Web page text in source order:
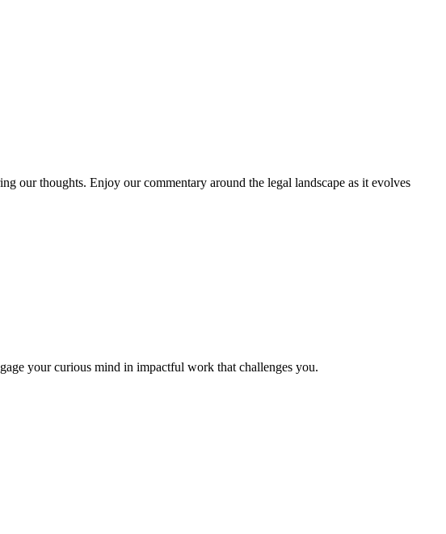
our thoughts. Enjoy our commentary around the legal landscape as it evolves
your curious mind in impactful work that challenges you.